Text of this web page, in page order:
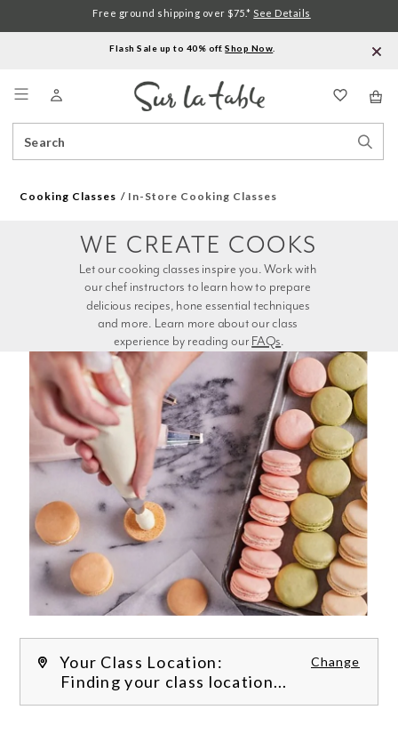
Flash Sale up to 40% off.Shop Now
Catalog
Free ground shipping over $75.* See Details
Cooking Classes In-Store Cooking Classes
experience by reading our FAQs.
WE CREATE COOKS
Your Class Location: Change
Finding your class location...